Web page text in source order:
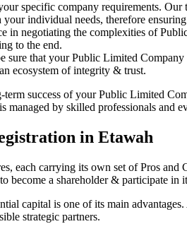
specific company requirements.
individual needs, therefore
in negotiating the complexities of
to the end.
sure that your Public Limited
ecosystem of integrity & trust.
term success of your Public Limited
by skilled professionals and
in Etawah
each carrying its own set of Pros
become a shareholder & participate in
capital is one of its main
strategic partners.